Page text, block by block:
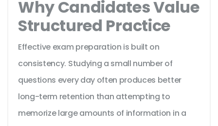
Why Candidates Value
Structured Practice
Effective exam preparation is built on
consistency. Studying a small number of
questions every day often produces better
long-term retention than attempting to
memorize large amounts of information in a